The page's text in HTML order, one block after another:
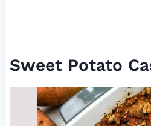
Sweet Potato